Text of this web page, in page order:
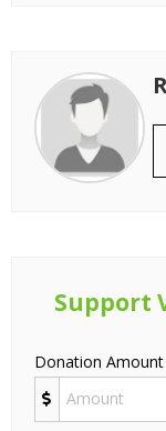
Support
Donation Amount